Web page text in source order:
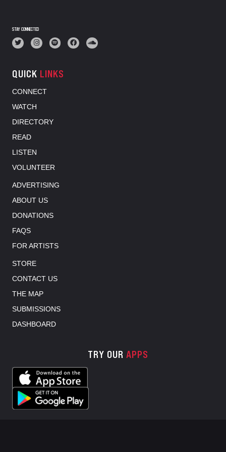
STAY CONNECTED
QUICK LINKS
CONNECT
WATCH
DIRECTORY
READ
LISTEN
VOLUNTEER
ADVERTISING
ABOUT US
DONATIONS
FAQS
FOR ARTISTS
STORE
CONTACT US
THE MAP
SUBMISSIONS
DASHBOARD
TRY OUR APPS